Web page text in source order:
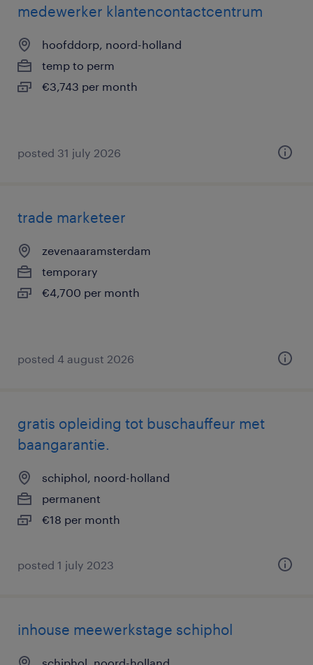
medewerker klantencontactcentrum
hoofddorp, noord-holland
temp to perm
€3,743 per month
posted 31 july 2026
trade marketeer
zevenaaramsterdam
temporary
€4,700 per month
posted 4 august 2026
gratis opleiding tot buschauffeur met
baangarantie.
schiphol, noord-holland
permanent
€18 per month
posted 1 july 2023
inhouse meewerkstage schiphol